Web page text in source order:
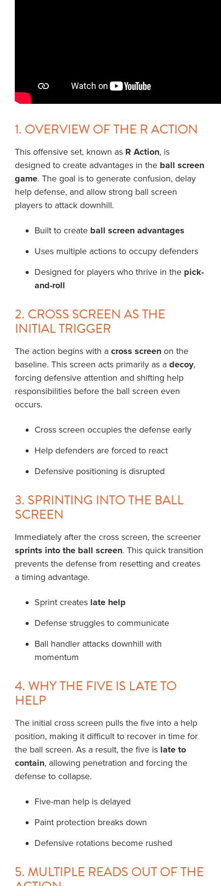
1. OVERVIEW OF THE R ACTION
This offensive set, known as R Action, is
designed to create advantages in the ball screen
game. The goal is to generate confusion, delay
help defense, and allow strong ball screen
players to attack downhill.
Built to create ball screen advantages
Uses multiple actions to occupy defenders
Designed for players who thrive in the pick-
and-roll
2. CROSS SCREEN AS THE
INITIAL TRIGGER
The action begins with a cross screen on the
baseline. This screen acts primarily as a decoy,
forcing defensive attention and shifting help
responsibilities before the ball screen even
occurs.
Cross screen occupies the defense early
Help defenders are forced to react
Defensive positioning is disrupted
3. SPRINTING INTO THE BALL
SCREEN
Immediately after the cross screen, the screener
sprints into the ball screen. This quick transition
prevents the defense from resetting and creates
a timing advantage.
Sprint creates late help
Defense struggles to communicate
Ball handler attacks downhill with
momentum
4. WHY THE FIVE IS LATE TO
HELP
The initial cross screen pulls the five into a help
position, making it difficult to recover in time for
the ball screen. As a result, the five is late to
contain, allowing penetration and forcing the
defense to collapse.
Five-man help is delayed
Paint protection breaks down
Defensive rotations become rushed
5. MULTIPLE READS OUT OF THE